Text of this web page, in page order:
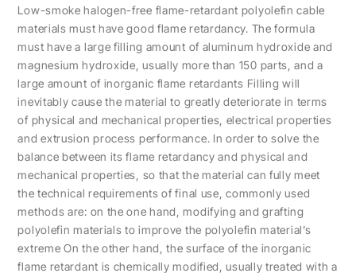
Low-smoke halogen-free flame-retardant polyolefin cable
materials must have good flame retardancy. The formula
must have a large filling amount of aluminum hydroxide and
magnesium hydroxide, usually more than 150 parts, and a
large amount of inorganic flame retardants Filling will
inevitably cause the material to greatly deteriorate in terms
of physical and mechanical properties, electrical properties
and extrusion process performance. In order to solve the
balance between its flame retardancy and physical and
mechanical properties, so that the material can fully meet
the technical requirements of final use, commonly used
methods are: on the one hand, modifying and grafting
polyolefin materials to improve the polyolefin material’s
extreme On the other hand, the surface of the inorganic
flame retardant is chemically modified, usually treated with a